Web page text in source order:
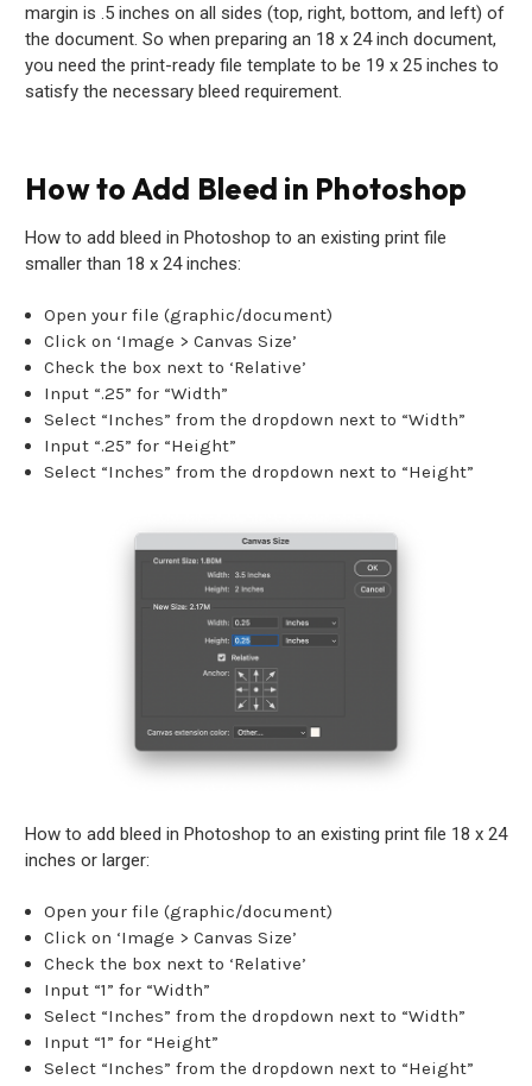
margin is .5 inches on all sides (top, right, bottom, and left) of
the document. So when preparing an 18 x 24 inch document,
you need the print-ready file template to be 19 x 25 inches to
satisfy the necessary bleed requirement.
How to Add Bleed in Photoshop
How to add bleed in Photoshop to an existing print file
smaller than 18 x 24 inches:
Open your file (graphic/document)
Click on ‘Image > Canvas Size’
Check the box next to ‘Relative’
Input “.25” for “Width”
Select “Inches” from the dropdown next to “Width”
Input “.25” for “Height”
Select “Inches” from the dropdown next to “Height”
How to add bleed in Photoshop to an existing print file 18 x 24
inches or larger:
Open your file (graphic/document)
Click on ‘Image > Canvas Size’
Check the box next to ‘Relative’
Input “1” for “Width”
Select “Inches” from the dropdown next to “Width”
Input “1” for “Height”
Select “Inches” from the dropdown next to “Height”